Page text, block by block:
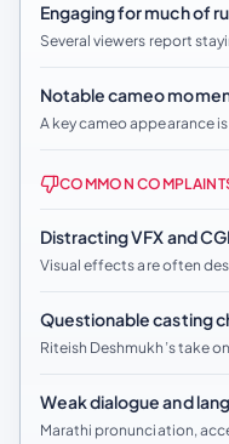
Engaging for much of
Several viewers report
Notable cameo
A key cameo appearance
COMMON
Distracting VFX and CGI
Visual effects are often
Questionable casting
Riteish Deshmukh’s take
Weak dialogue and
Marathi pronunciation,